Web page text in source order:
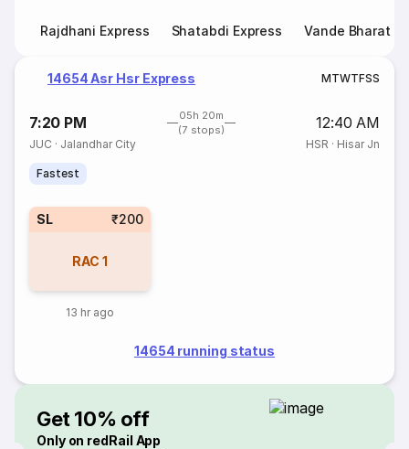
Rajdhani Express Shatabdi Express Vande Bharat
14654 Asr Hsr Express MTWTFSS
7:20 PM
05h 20m
(7 stops)
12:40 AM
JUC · Jalandhar City HSR · Hisar Jn
Fastest
SL ₹200
RAC 1
13 hr ago
14654 running status
Get 10% off
Only on redRail App